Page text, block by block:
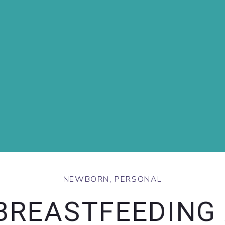
NEWBORN, PERSONAL